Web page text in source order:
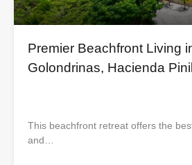
Premier Beachfront Living
Golondrinas, Hacienda
This beachfront retreat offers the
and…